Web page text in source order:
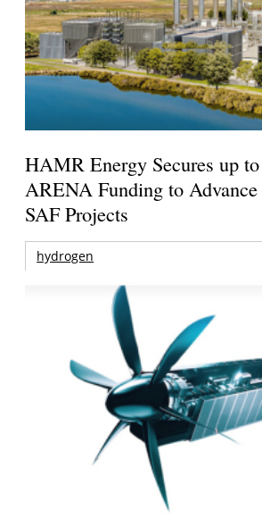
HAMR Energy Secures up
ARENA Funding to
SAF Projects
hydrogen